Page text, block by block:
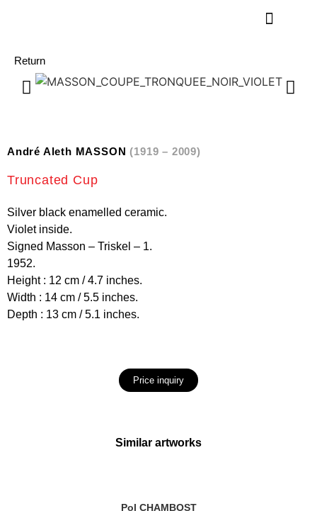
Return
André Aleth MASSON (1919 – 2009)
Truncated Cup
Silver black enamelled ceramic.
Violet inside.
Signed Masson – Triskel – 1.
1952.
Height : 12 cm / 4.7 inches.
Width : 14 cm / 5.5 inches.
Depth : 13 cm / 5.1 inches.
Price inquiry
Similar artworks
Pol CHAMBOST